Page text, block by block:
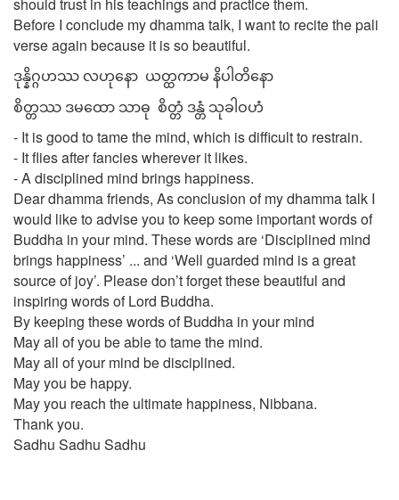
Before I conclude my dhamma talk, I want to recite the pali
verse again because it is so beautiful.
ဒုန္နိဂ္ဂဟဿ လဟုနော ယတ္ထကာမ နိပါတိနော
စိတ္တဿ ဒမထော သာဓု စိတ္တံ ဒန္တံ သုခါဝဟံ
- It is good to tame the mind, which is difficult to restrain.
- It flies after fancies wherever it likes.
- A disciplined mind brings happiness.
Dear dhamma friends, As conclusion of my dhamma talk I
would like to advise you to keep some important words of
Buddha in your mind. These words are ‘Disciplined mind
brings happiness’ ... and ‘Well guarded mind is a great
source of joy’. Please don’t forget these beautiful and
inspiring words of Lord Buddha.
By keeping these words of Buddha in your mind
May all of you be able to tame the mind.
May all of your mind be disciplined.
May you be happy.
May you reach the ultimate happiness, Nibbana.
Thank you.
Sadhu Sadhu Sadhu